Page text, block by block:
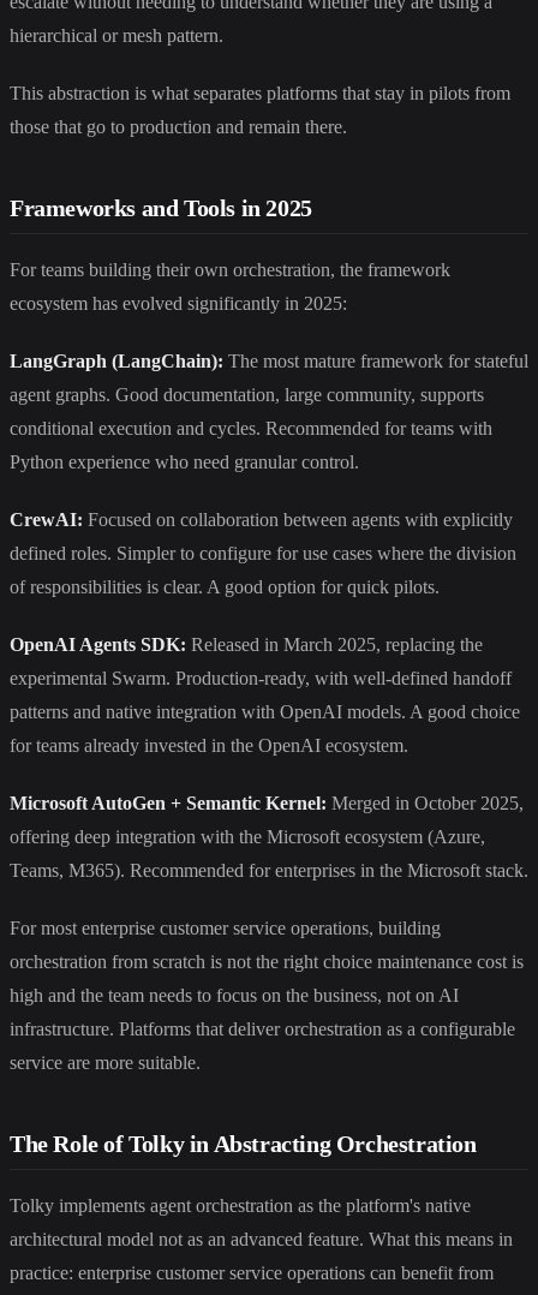
hierarchical or mesh pattern.
This abstraction is what separates platforms that stay in pilots from
those that go to production and remain there.
Frameworks and Tools in 2025
For teams building their own orchestration, the framework
ecosystem has evolved significantly in 2025:
LangGraph (LangChain): The most mature framework for stateful
agent graphs. Good documentation, large community, supports
conditional execution and cycles. Recommended for teams with
Python experience who need granular control.
CrewAI: Focused on collaboration between agents with explicitly
defined roles. Simpler to configure for use cases where the division
of responsibilities is clear. A good option for quick pilots.
OpenAI Agents SDK: Released in March 2025, replacing the
experimental Swarm. Production-ready, with well-defined handoff
patterns and native integration with OpenAI models. A good choice
for teams already invested in the OpenAI ecosystem.
Microsoft AutoGen + Semantic Kernel: Merged in October 2025,
offering deep integration with the Microsoft ecosystem (Azure,
Teams, M365). Recommended for enterprises in the Microsoft stack.
For most enterprise customer service operations, building
orchestration from scratch is not the right choice maintenance cost is
high and the team needs to focus on the business, not on AI
infrastructure. Platforms that deliver orchestration as a configurable
service are more suitable.
The Role of Tolky in Abstracting Orchestration
Tolky implements agent orchestration as the platform's native
architectural model not as an advanced feature. What this means in
practice: enterprise customer service operations can benefit from